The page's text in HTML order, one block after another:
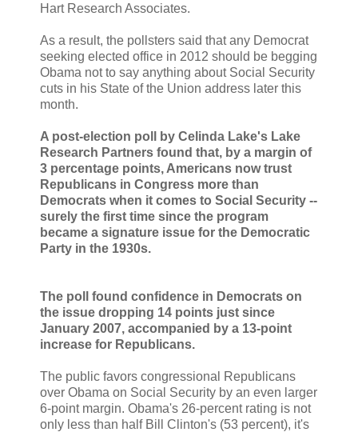
Hart Research Associates.
As a result, the pollsters said that any Democrat
seeking elected office in 2012 should be begging
Obama not to say anything about Social Security
cuts in his State of the Union address later this
month.
A post-election poll by Celinda Lake's Lake
Research Partners found that, by a margin of
3 percentage points, Americans now trust
Republicans in Congress more than
Democrats when it comes to Social Security --
surely the first time since the program
became a signature issue for the Democratic
Party in the 1930s.
The poll found confidence in Democrats on
the issue dropping 14 points just since
January 2007, accompanied by a 13-point
increase for Republicans.
The public favors congressional Republicans
over Obama on Social Security by an even larger
6-point margin. Obama's 26-percent rating is not
only less than half Bill Clinton's (53 percent), it's